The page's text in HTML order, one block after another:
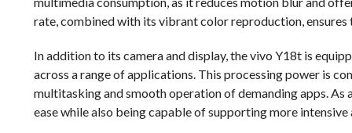
rate, combined with its vibrant color reproduction,
In addition to its camera and display, the vivo Y18t is
across a range of applications. This processing power is
multitasking and smooth operation of demanding apps. As
ease while also being capable of supporting more